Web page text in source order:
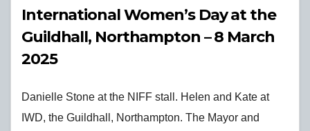
International Women’s Day at the
Guildhall, Northampton – 8 March
2025
Danielle Stone at the NIFF stall. Helen and Kate at
IWD, the Guildhall, Northampton. The Mayor and